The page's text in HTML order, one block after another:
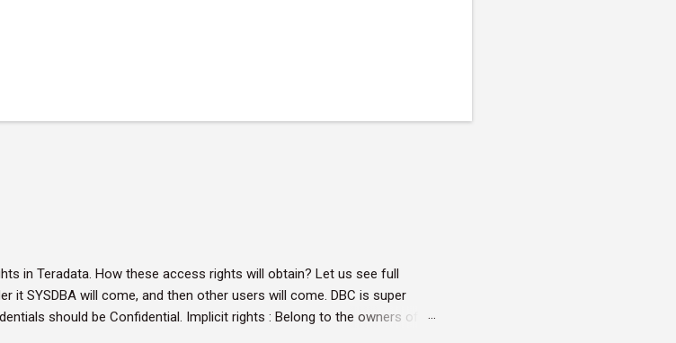
in Teradata. How these access rights will obtain? Let us see full
it SYSDBA will come, and then other users will come. DBC is super
should be Confidential. Implicit rights : Belong to the owners of